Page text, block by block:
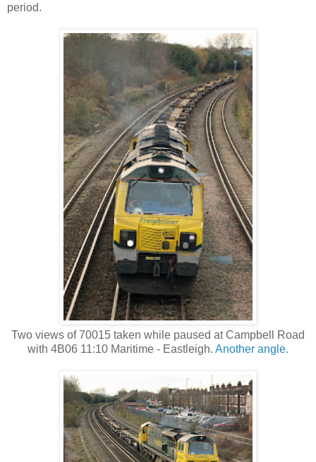
period.
Two views of 70015 taken while paused at Campbell Road
with 4B06 11:10 Maritime - Eastleigh. Another angle.